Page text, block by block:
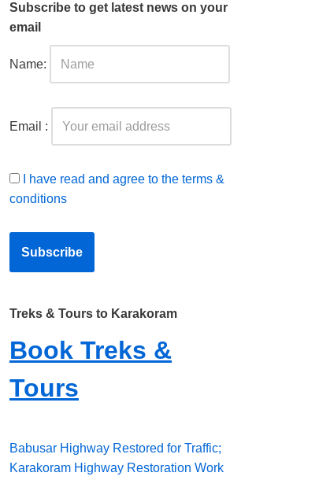
Subscribe to get latest news on your
email
Name:
Email :
I have read and agree to the terms &
conditions
Treks & Tours to Karakoram
Book Treks &
Tours
Babusar Highway Restored for Traffic;
Karakoram Highway Restoration Work